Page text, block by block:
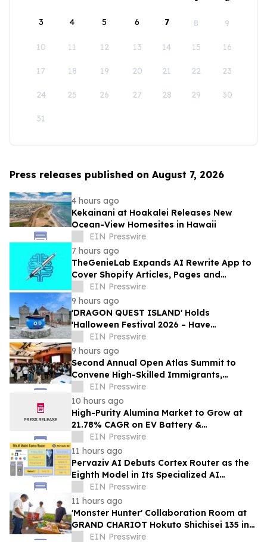
3 4 5 6 7 8 9
10 11 12 13 14 15 16
17 18 19 20 21 22 23
24 25 26 27 28 29 30
31
Press releases published on August 7, 2026
4 hours ago
Kekainani at Hoakalei Releases New
Ocean-View Homesites in Hawaii
EIN Presswire
7 hours ago
TheGenieLab Expands AI Rewrite App to
Cover Shopify Articles, Pages and
Products
EIN Presswire
9 hours ago
'DRAGON QUEST ISLAND' Holds
'Halloween Festival 2026 – Have
Mischievous Monsters Come to Play!?' in
Awaji Island, Japan
EIN Presswire
9 hours ago
Second Annual Open Atlas Summit to
Convene High-Skilled Immigrants,
Founders, Investors and Students in
Silicon Valley
EIN Presswire
10 hours ago
High-Purity Alumina Market to Grow at
21.78% CAGR on EV Battery &
Semiconductor Demand | Mordor
Intelligence
EIN Presswire
11 hours ago
Pervaziv AI Debuts Cortex Router as the
Eighth Model in Its Specialized AI
Ensemble
EIN Presswire
11 hours ago
'Monster Hunter' Collaboration Room at
GRAND CHARIOT Hokuto Shichisei 135 in
Japan Offers a 'Well-Done Meat' BBQ
EIN Presswire